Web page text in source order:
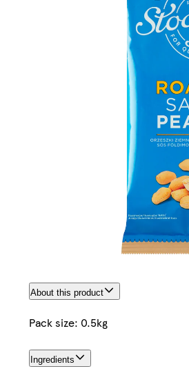
About this product
Pack size: 0.5kg
Ingredients